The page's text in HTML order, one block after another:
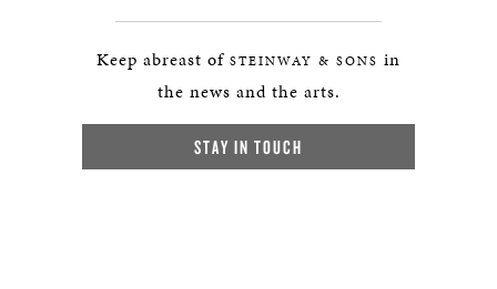
Keep abreast of STEINWAY & SONS in
the news and the arts.
STAY IN TOUCH